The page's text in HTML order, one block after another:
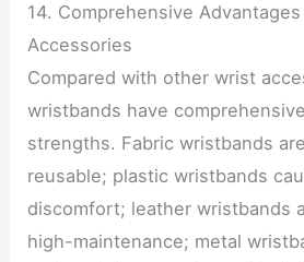
14. Comprehensive
Accessories
Compared with other wrist
wristbands have
strengths. Fabric wristbands
reusable; plastic wristbands
discomfort; leather wristbands
high-maintenance; metal